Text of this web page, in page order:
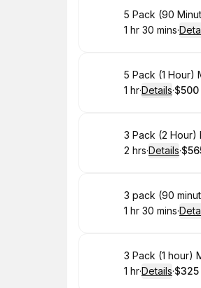
Book
5 Pack (90
. Duration:
1 hr 30 mins·
Book
5 Pack (1 Hour)
. Duration:
1 hr·Details·
.Price
$500
Book
3 Pack (2 Hour)
. Duration:
2 hrs·Details·
.
Book
3 pack (90
. Duration:
1 hr 30 mins·
Book
3 Pack (1 hour)
. Duration:
1 hr·Details·
.Price
$325